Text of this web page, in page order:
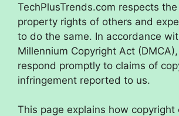
TechPlusTrends.com respects
property rights of others and
to do the same. In accordance
Millennium Copyright Act
respond promptly to claims of
infringement reported to us.
This page explains how copyright